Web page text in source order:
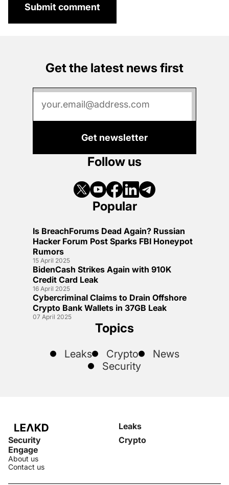
Submit comment
Get the latest news first
Get newsletter
Follow us
Popular
Is BreachForums Dead Again? Russian
Hacker Forum Post Sparks FBI Honeypot
Rumors
15 April 2025
BidenCash Strikes Again with 910K
Credit Card Leak
16 April 2025
Cybercriminal Claims to Drain Offshore
Crypto Bank Wallets in 37GB Leak
07 April 2025
Topics
Leaks Crypto
News
Security
Leaks
Security
Crypto
Engage
About us
Contact us